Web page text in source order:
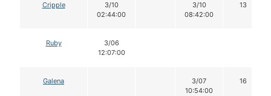
Cripple
3/10
02:44:00
3/10
08:42:00
13
Ruby
3/06
12:07:00
Galena
3/07
10:54:00
16